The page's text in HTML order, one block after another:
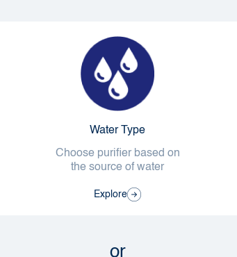
Water Type
Choose purifier based on
the source of water
Explore
or